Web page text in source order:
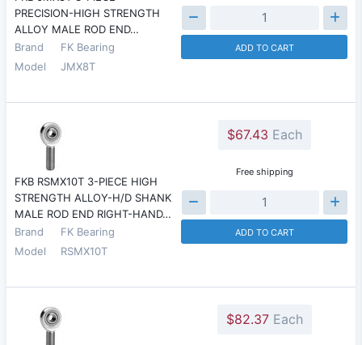
PRECISION-HIGH STRENGTH
ALLOY MALE ROD END…
Brand
FK Bearing
Model
JMX8T
ADD TO CART
FKB RSMX10T 3-PIECE HIGH
STRENGTH ALLOY-H/D SHANK
MALE ROD END RIGHT-HAND…
Brand
FK Bearing
Model
RSMX10T
$67.43 Each
Free shipping
ADD TO CART
$82.37Each